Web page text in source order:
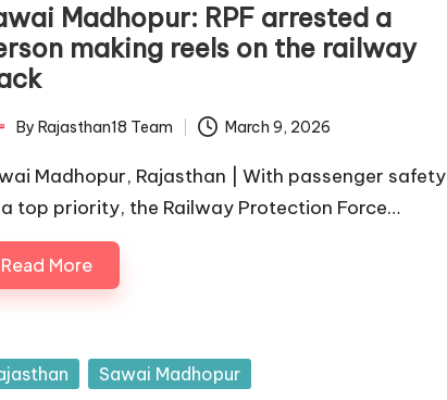
Madhopur: RPF arrested a
making reels on the railway
By Rajasthan18 Team March 9, 2026
Madhopur, Rajasthan | With passenger safety
top priority, the Railway Protection Force…
Read More
Sawai Madhopur